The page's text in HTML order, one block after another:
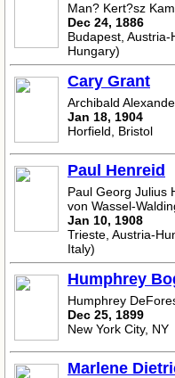
Man? Kert?sz
Dec 24, 1886
Budapest,
Hungary)
Cary Grant
Archibald
Jan 18, 1904
Horfield, Bristol
Paul Henreid
Paul Georg Julius
von Wassel-
Jan 10, 1908
Trieste, Austria-
Italy)
Humphrey
Humphrey
Dec 25, 1899
New York City, NY
Marlene